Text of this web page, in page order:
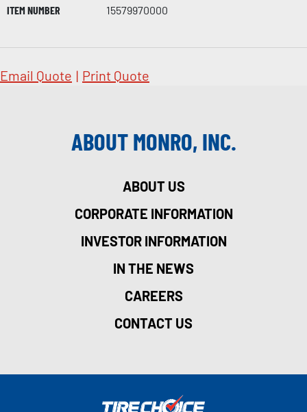
ITEM NUMBER
15579970000
Email Quote | Print Quote
ABOUT MONRO, INC.
ABOUT US
CORPORATE INFORMATION
INVESTOR INFORMATION
IN THE NEWS
CAREERS
CONTACT US